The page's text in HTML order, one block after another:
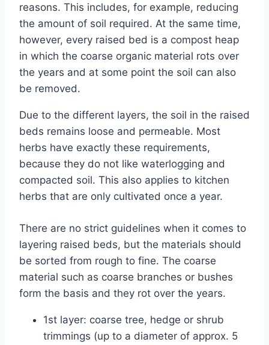
reasons. This includes, for example, reducing
the amount of soil required. At the same time,
however, every raised bed is a compost heap
in which the coarse organic material rots over
the years and at some point the soil can also
be removed.
Due to the different layers, the soil in the raised
beds remains loose and permeable. Most
herbs have exactly these requirements,
because they do not like waterlogging and
compacted soil. This also applies to kitchen
herbs that are only cultivated once a year.
There are no strict guidelines when it comes to
layering raised beds, but the materials should
be sorted from rough to fine. The coarse
material such as coarse branches or bushes
form the basis and they rot over the years.
1st layer: coarse tree, hedge or shrub
trimmings (up to a diameter of approx. 5